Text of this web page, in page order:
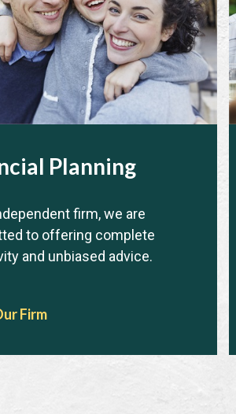
Planning
firm, we are
to offering complete
and unbiased advice.
Firm